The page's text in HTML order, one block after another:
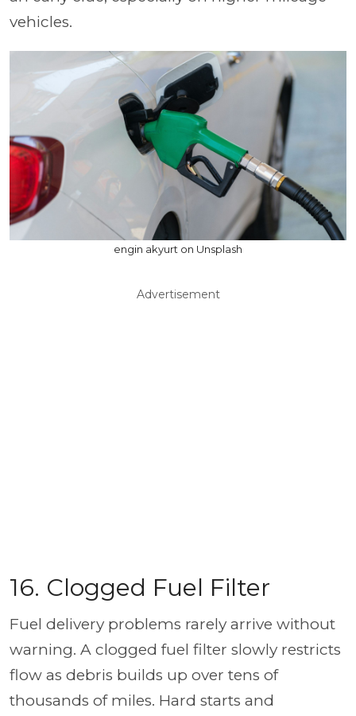
vehicles.
engin akyurt on Unsplash
Advertisement
16. Clogged Fuel Filter
Fuel delivery problems rarely arrive without
warning. A clogged fuel filter slowly restricts
flow as debris builds up over tens of
thousands of miles. Hard starts and